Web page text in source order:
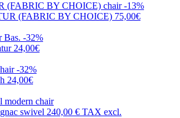
-13%
(FABRIC BY CHOICE) 75,00€
-32%
24,00€
-32%
24,00€
swivel 240,00 € TAX excl.